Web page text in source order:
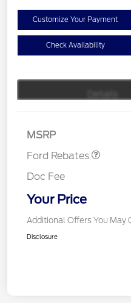
Customize Your Payment
Check Availability
MSRP
Ford Rebates
Retail Customer Cash
SSE Down Payment
Doc Fee
Your Price
Additional Offers You May
Disclosure